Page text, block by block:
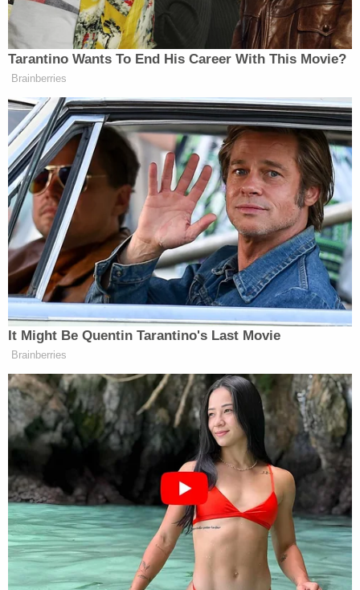
— criticized the administration for its assailment on
the federal judiciary.
"There is altogether too much fear of our
government abroad in our land today. Courts are
part of government. It is in the dignified
courtrooms of our nation that most precious
aspect of our First Amendment rights are
hammered out," he wrote. "All participants in the
trial process, be they litigants, witnesses, or
attorneys, are engaging in the central practice of
the First Amendment — the right formally to
petition our government."
"This is why those courageous law firms who stood
vindicated," he added, pointing to the Big Law
firmsthat won reliefafter the Trump
administrationtargeted them.
Related Coverage:
'Pillars of due process': Trump admin withholding
key discovery material in Alien Terrorist Removal
Court case in violation of Constitution, defense
attorneys say